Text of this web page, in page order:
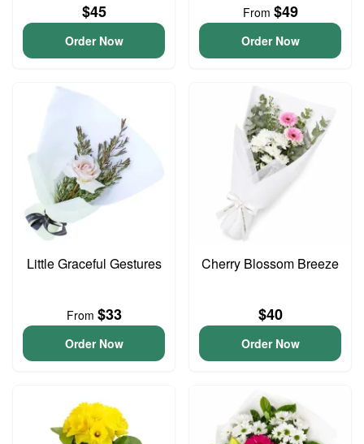
$45
Order Now
From $49
Order Now
Little Graceful Gestures
From $33
Order Now
Cherry Blossom Breeze
$40
Order Now